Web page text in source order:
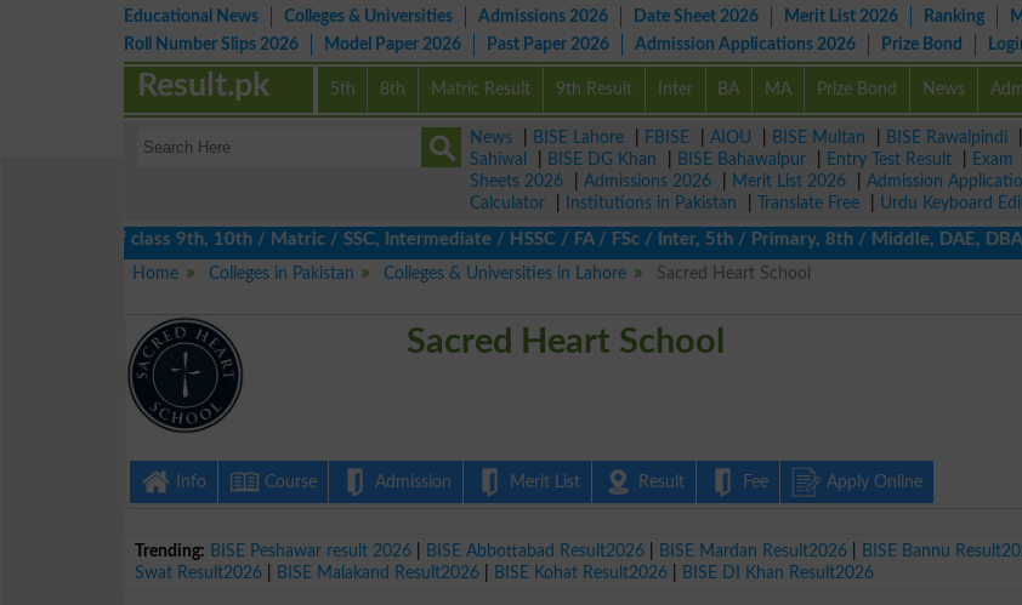
Educational News Colleges & Universities Admissions 2026 Date Sheet 2026 Merit List 2026 Ranking
Roll Number Slips 2026
Model Paper 2026 Past Paper 2026 Admission Applications 2026 Prize Bond
5th 8th Matric Result 9th Result Inter BA MA Prize Bond News
Result.pk
News BISE Lahore FBISE AIOU BISE Multan BISE Rawalpindi
Sahiwal
BISE DG Khan BISE Bahawalpur Entry Test Result Exam
Sheets 2026
Admissions 2026 Merit List 2026 Admission
Calculator
Institutions in Pakistan Translate Free Urdu Keyboard
of class 9th, 10th / Matric / SSC, Intermediate / HSSC / FA / FSc / Inter, 5th / Primary, 8th / Middle, DAE, DBA,
Home
Colleges in Pakistan Colleges & Universities in Lahore Sacred Heart School
Sacred Heart School
Info Course Admission Merit List Result Fee Apply Online
Trending: BISE Peshawar result 2026 BISE Abbottabad Result2026 BISE Mardan Result2026 BISE Bannu
Swat Result2026
BISE Malakand Result2026 BISE Kohat Result2026 BISE DI Khan Result2026